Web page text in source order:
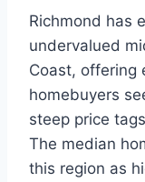
Richmond has
undervalued
Coast, offering
homebuyers
steep price
The median
this region as